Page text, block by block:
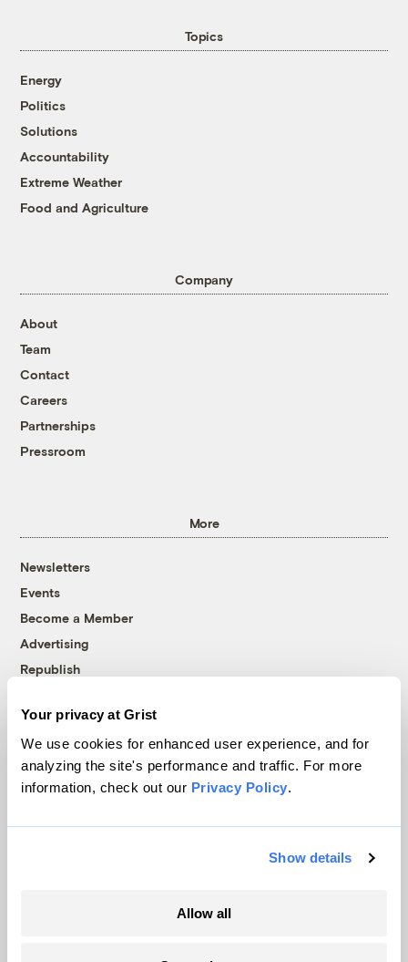
Your privacy at Grist
We use cookies for enhanced user experience, and for
analyzing the site's performance and traffic. For more
information, check out our Privacy Policy.
Show details
Allow all
Topics
Energy
Politics
Solutions
Accountability
Extreme Weather
Food and Agriculture
Company
About
Team
Contact
Careers
Partnerships
Pressroom
More
Newsletters
Events
Become a Member
Advertising
Republish
© 1999-2026 Grist Magazine, Inc. All rights reserved.
Grist is powered byWordPress VIP